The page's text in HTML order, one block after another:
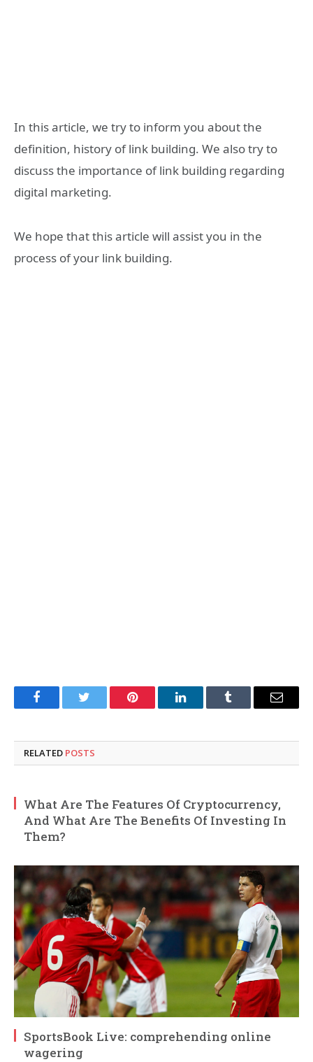
In this article, we try to inform you about the
definition, history of link building. We also try to
discuss the importance of link building regarding
digital marketing.
We hope that this article will assist you in the
process of your link building.
FacebookTwitter Pinterest LinkedInTumblr Email
RELATED POSTS
What Are The Features Of Cryptocurrency,
And What Are The Benefits Of Investing In
Them?
SportsBook Live: comprehending online
wagering